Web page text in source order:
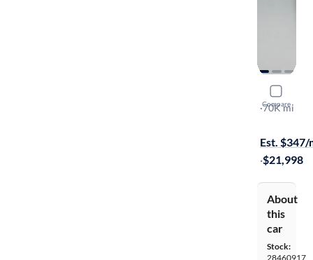
Compare
2020
Sport
·70K mi
Est. $347/
·$21,998
About
this
car
Stock:
28460917